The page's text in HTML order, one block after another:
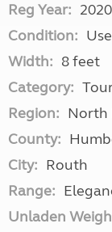
Reg Year: 2020
Condition:
Width: 8 feet
Category:
Region: North
County:
City: Routh
Range:
Unladen